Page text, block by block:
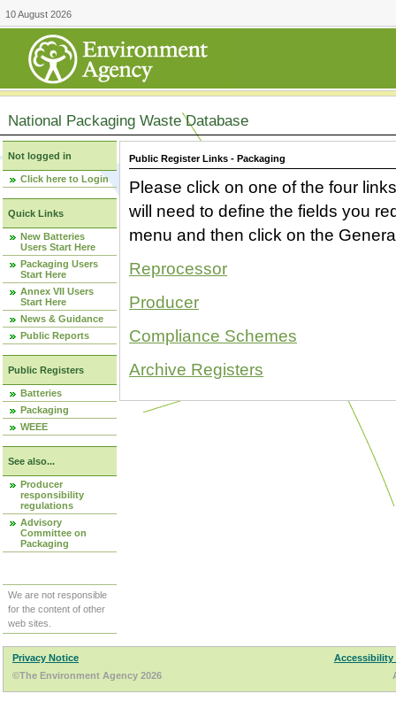
10 August 2026
National Packaging Waste Database
Not logged in
Click here to Login
Quick Links
New Batteries
Users Start Here
Packaging Users
Start Here
Annex VII Users
Start Here
News & Guidance
Public Reports
Public Registers
Batteries
Packaging
WEEE
See also...
Producer
responsibility
regulations
Advisory
Committee on
Packaging
We are not responsible
for the content of other
web sites.
Public Register Links - Packaging
Please click on one of the four
will need to define the fields you
menu and then click on the
Reprocessor
Producer
Compliance Schemes
Archive Registers
Privacy Notice
Accessibility
©The Environment Agency 2026